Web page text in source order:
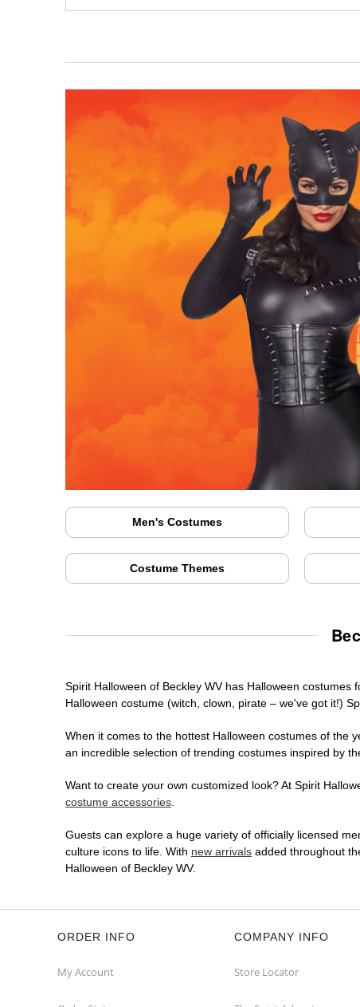
Men's Costumes
Costume Themes
Spirit Halloween of Beckley WV has Halloween costumes
Halloween costume (witch, clown, pirate – we've got it!)
When it comes to the hottest Halloween costumes of the
an incredible selection of trending costumes inspired by
Want to create your own customized look? At Spirit
costume accessories.
Guests can explore a huge variety of officially licensed
culture icons to life. With new arrivals added throughout
Halloween of Beckley WV.
ORDER INFO
My Account
COMPANY INFO
Store Locator